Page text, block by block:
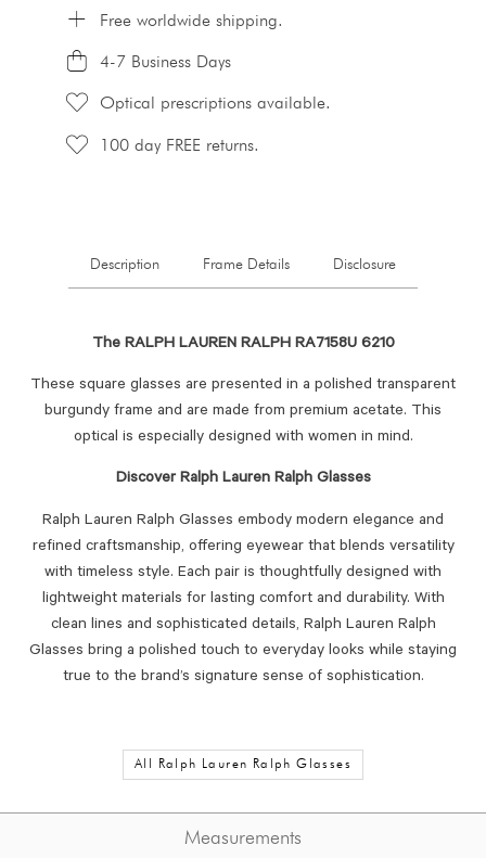
Free worldwide shipping.
4-7 Business Days
Optical prescriptions available.
100 day FREE returns.
Description Frame Details Disclosure
The RALPH LAUREN RALPH RA7158U 6210
These square glasses are presented in a polished transparent
burgundy frame and are made from premium acetate. This
optical is especially designed with women in mind.
Discover Ralph Lauren Ralph Glasses
Ralph Lauren Ralph Glasses embody modern elegance and
refined craftsmanship, offering eyewear that blends versatility
with timeless style. Each pair is thoughtfully designed with
lightweight materials for lasting comfort and durability. With
clean lines and sophisticated details, Ralph Lauren Ralph
Glasses bring a polished touch to everyday looks while staying
true to the brand’s signature sense of sophistication.
All Ralph Lauren Ralph Glasses
Measurements